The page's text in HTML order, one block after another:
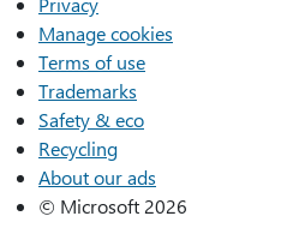
Manage cookies
Terms of use
Trademarks
Safety & eco
Recycling
About our ads
© Microsoft 2026